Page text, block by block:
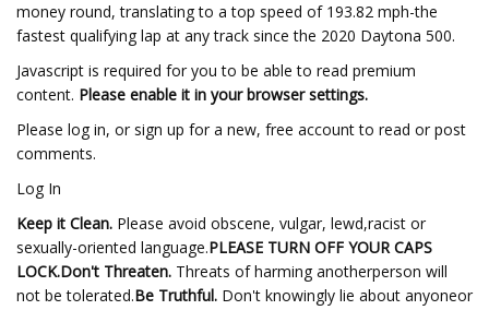
money round, translating to a top speed of 193.82 mph-the
fastest qualifying lap at any track since the 2020 Daytona 500.
Javascript is required for you to be able to read premium
content. Please enable it in your browser settings.
Please log in, or sign up for a new, free account to read or post
comments.
Log In
Keep it Clean. Please avoid obscene, vulgar, lewd,racist or
sexually-oriented language.PLEASE TURN OFF YOUR CAPS
LOCK.Don't Threaten. Threats of harming anotherperson will
not be tolerated.Be Truthful. Don't knowingly lie about anyoneor